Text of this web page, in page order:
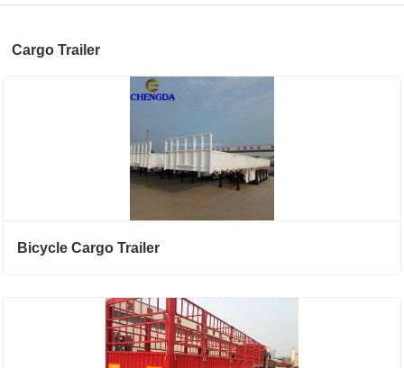
Cargo Trailer
Bicycle Cargo Trailer